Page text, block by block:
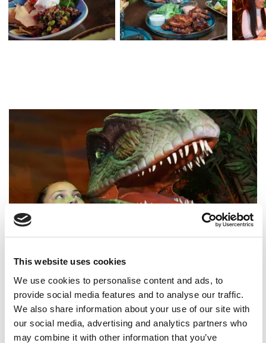
This website uses cookies
We use cookies to personalise content and ads, to
provide social media features and to analyse our traffic.
We also share information about your use of our site with
our social media, advertising and analytics partners who
may combine it with other information that you’ve
Dsc 1078 Web
Children's Parties at The
Yorkshire Hive
Celebrate at The Yorkshire Hive, where